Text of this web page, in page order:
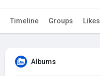
Timeline Groups Likes
Albums